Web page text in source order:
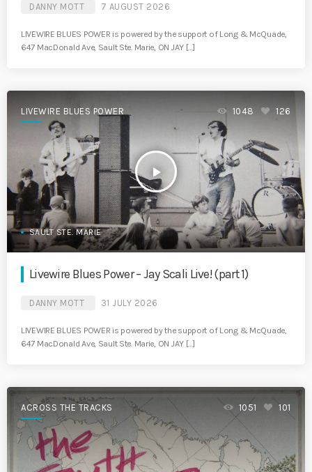
DANNY MOTT 7 AUGUST 2026
LIVEWIRE BLUES POWER is powered by the support of Long & McQuade,
647 MacDonald Ave, Sault Ste. Marie, ON JAY […]
LIVEWIRE BLUES POWER
play_arrow
1048 126
SAULT STE. MARIE
Livewire Blues Power – Jay Scali Live! (part 1)
DANNY MOTT 31 JULY 2026
LIVEWIRE BLUES POWER is powered by the support of Long & McQuade,
647 MacDonald Ave, Sault Ste. Marie, ON JAY […]
ACROSS THE TRACKS 1051 101